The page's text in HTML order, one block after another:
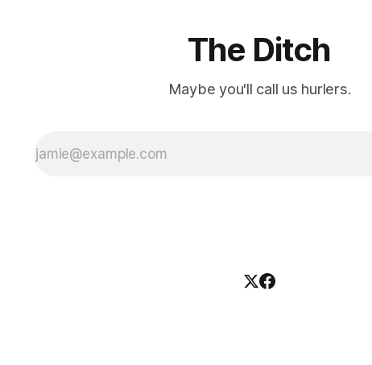
The Ditch
Maybe you'll call us hurlers.